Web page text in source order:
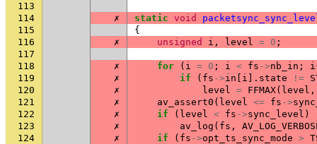
113
114
✗ static void
115
{
116
✗ unsigned i , level = 0 ;
117
118
✗ for ( i = 0 ; i < fs ->nb_in ; i
119
✗ if ( fs ->in i ]. state !=
120
✗ level = FFMAX( level ,
121
✗ av_assert0 ( level <= fs ->
122
✗ if ( level < fs ->sync_level )
123
✗ av_log ( fs ,
124
✗ if ( fs ->opt_ts_sync_mode >